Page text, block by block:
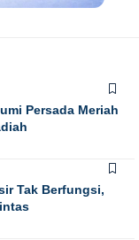
Persada Meriah
Tak Berfungsi,